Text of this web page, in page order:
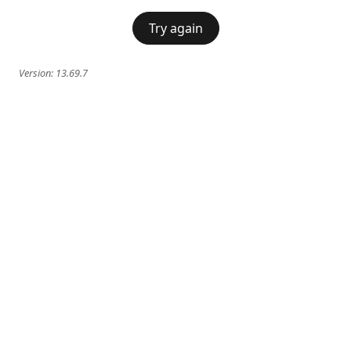
Try again
Version: 13.69.7